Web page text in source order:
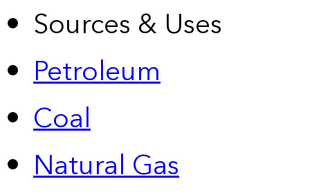
Sources & Uses
Petroleum
Coal
Natural Gas